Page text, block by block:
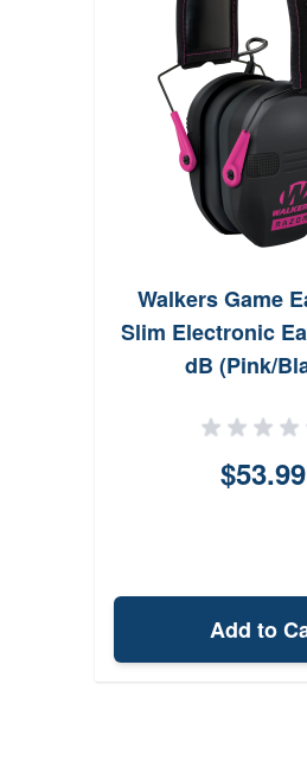
Walkers Game
Slim Electronic
dB (Pink/
$53.99
Add to